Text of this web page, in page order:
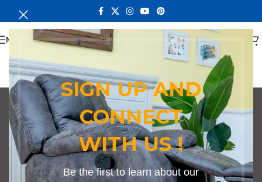
SIGN UP AND
CONNECT
WITH US !
Be the first to learn about our
MENU
Conference Tables in
Kandara
Categories